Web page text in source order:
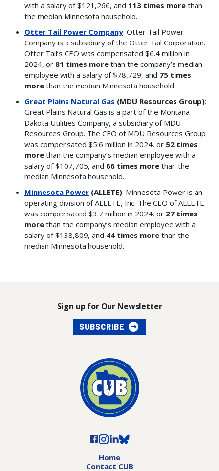
with a salary of $121,266, and 113 times more than
the median Minnesota household.
Otter Tail Power Company: Otter Tail Power
Company is a subsidiary of the Otter Tail Corporation.
Otter Tail’s CEO was compensated $6.4 million in
2024, or 81 times more than the company’s median
employee with a salary of $78,729, and 75 times
more than the median Minnesota household.
Great Plains Natural Gas (MDU Resources Group):
Great Plains Natural Gas is a part of the Montana-
Dakota Utilities Company, a subsidiary of MDU
Resources Group. The CEO of MDU Resources Group
was compensated $5.6 million in 2024, or 52 times
more than the company’s median employee with a
salary of $107,705, and 66 times more than the
median Minnesota household.
Minnesota Power (ALLETE): Minnesota Power is an
operating division of ALLETE, Inc. The CEO of ALLETE
was compensated $3.7 million in 2024, or 27 times
more than the company’s median employee with a
salary of $138,809, and 44 times more than the
median Minnesota household.
Home
Contact CUB
Sign up for Our Newsletter
SUBSCRIBE